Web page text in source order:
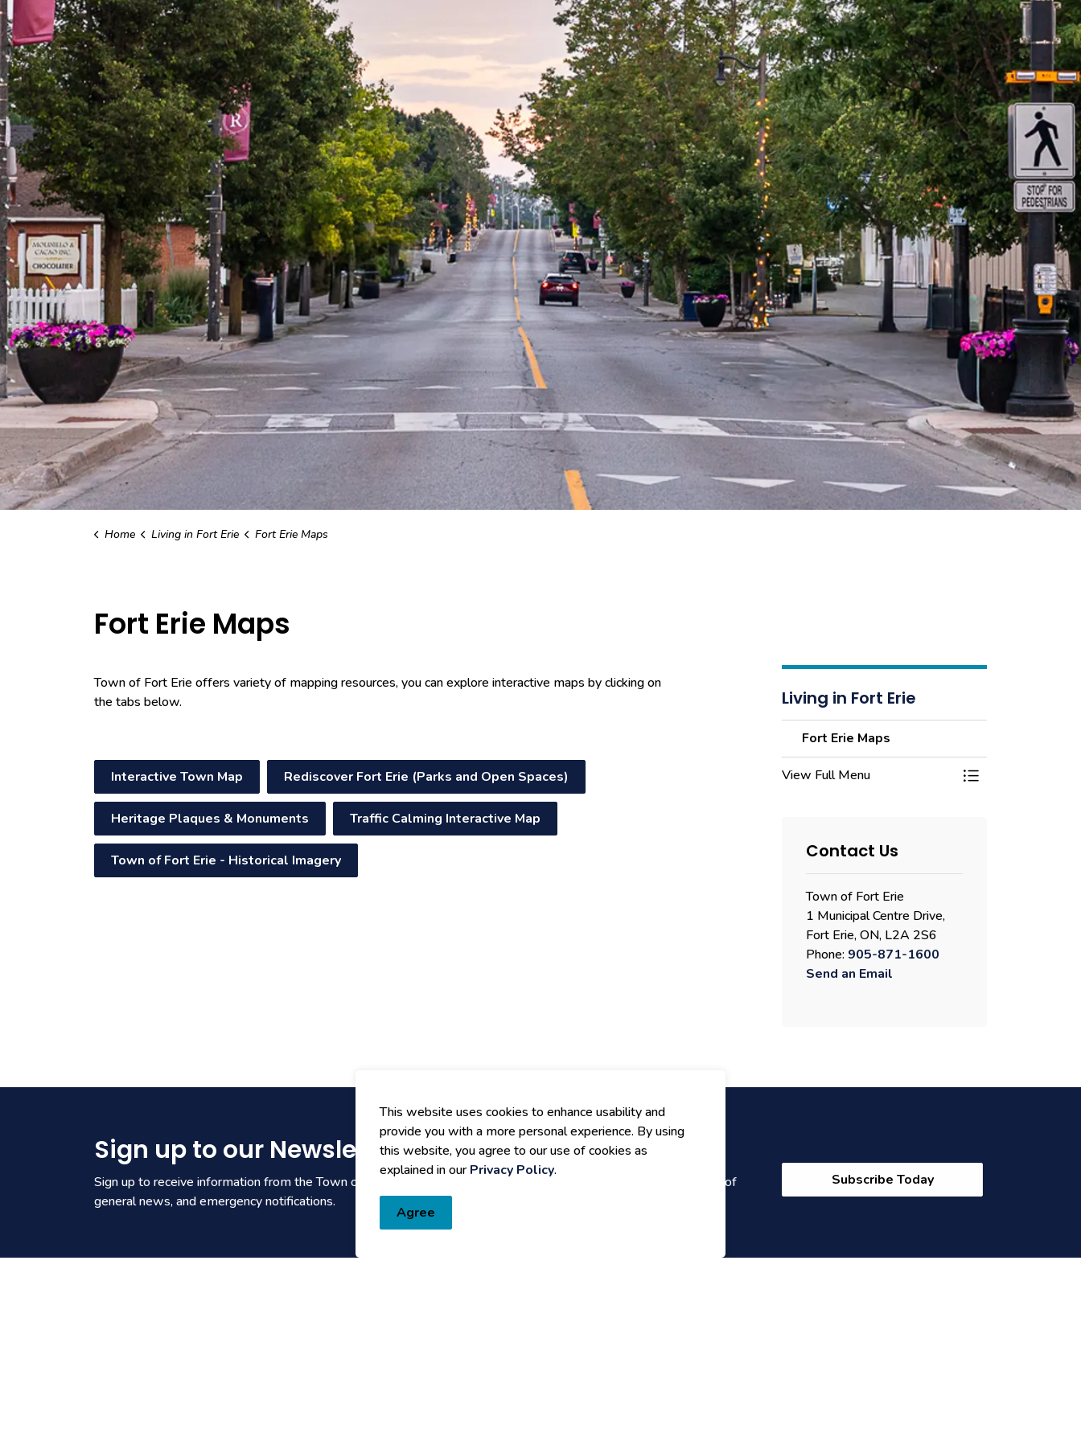
This website uses cookies to enhance usability and
provide you with a more personal experience. By using
this website, you agree to our use of cookies as
explained in ourPrivacy Policy.
Agree
Home Living in Fort Erie Fort Erie Maps
Fort Erie Maps
Town of Fort Erie offers variety of mapping resources, you can explore interactive maps by clicking on
the tabs below.
Interactive Town Map Rediscover Fort Erie (Parks and Open Spaces)
Heritage Plaques & Monuments Traffic Calming Interactive Map
Town of Fort Erie - Historical Imagery
Living in Fort Erie
Fort Erie Maps
View Full Menu Toggle Menu Fort
Contact Us
Town of Fort Erie
1 Municipal Centre Drive,
Fort Erie, ON, L2A 2S6
Phone: 905-871-1600
Send an Email
Sign up to our Newsletter
Sign up to receive information from the Town of Fort Erie directly to your inbox. Check out the various categories of
general news, and emergency notifications.
Subscribe Today